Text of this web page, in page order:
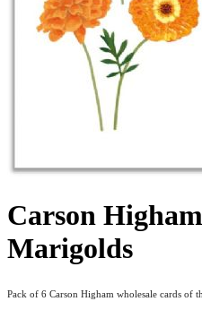
Carson
Marigolds
Pack of 6 Carson Higham wholesale cards of